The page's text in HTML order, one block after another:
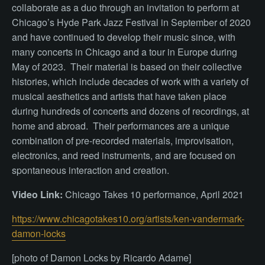
collaborate as a duo through an invitation to perform at
Chicago’s Hyde Park Jazz Festival in September of 2020
and have continued to develop their music since, with
many concerts in Chicago and a tour in Europe during
May of 2023. Their material is based on their collective
histories, which include decades of work with a variety of
musical aesthetics and artists that have taken place
during hundreds of concerts and dozens of recordings, at
home and abroad. Their performances are a unique
combination of pre-recorded materials, improvisation,
electronics, and reed instruments, and are focused on
spontaneous interaction and creation.
Video Link: Chicago Takes 10 performance, April 2021
https://www.chicagotakes10.org/artists/ken-vandermark-
damon-locks
[photo of Damon Locks by Ricardo Adame]